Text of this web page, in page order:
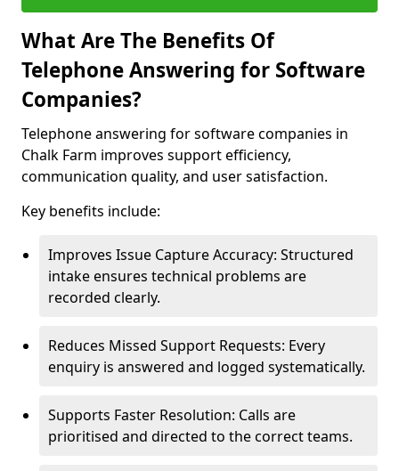
What Are The Benefits Of
Telephone Answering for Software
Companies?
Telephone answering for software companies in
Chalk Farm improves support efficiency,
communication quality, and user satisfaction.
Key benefits include:
Improves Issue Capture Accuracy: Structured
intake ensures technical problems are
recorded clearly.
Reduces Missed Support Requests: Every
enquiry is answered and logged systematically.
Supports Faster Resolution: Calls are
prioritised and directed to the correct teams.